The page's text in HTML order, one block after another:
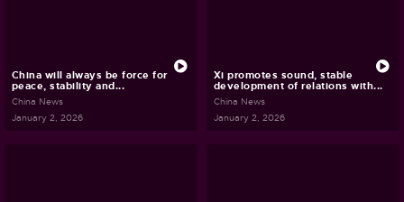
China will always be force for
peace, stability and...
China News
January 2, 2026
Xi promotes sound, stable
development of relations with...
China News
January 2, 2026